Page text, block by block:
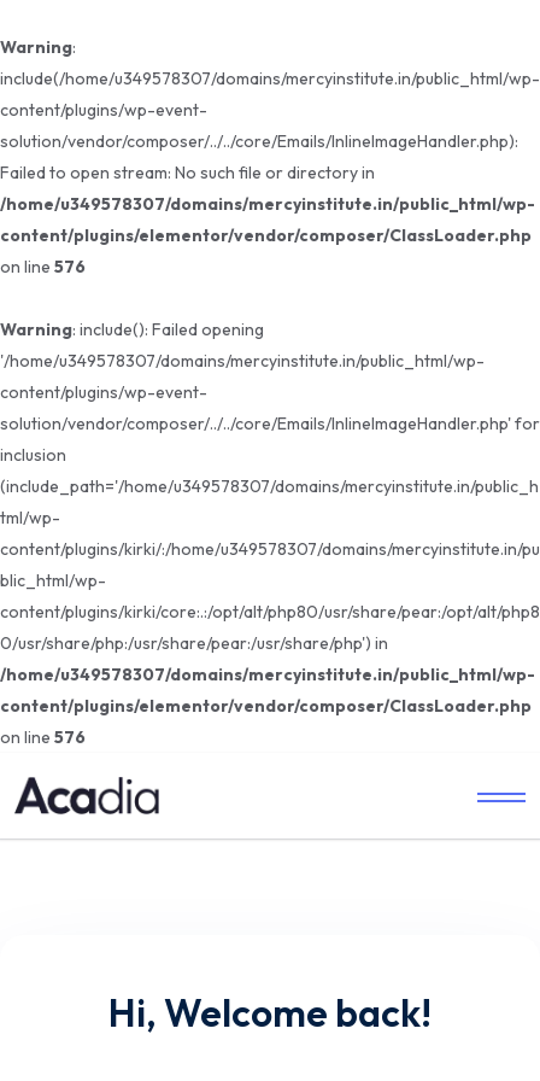
Warning:
include(/home/u349578307/domains/mercyinstitute.in/public_html/wp-
content/plugins/wp-event-
solution/vendor/composer/../../core/Emails/InlineImageHandler.php):
Failed to open stream: No such file or directory in
/home/u349578307/domains/mercyinstitute.in/public_html/wp-
content/plugins/elementor/vendor/composer/ClassLoader.php
on line 576
Warning: include(): Failed opening
'/home/u349578307/domains/mercyinstitute.in/public_html/wp-
content/plugins/wp-event-
solution/vendor/composer/../../core/Emails/InlineImageHandler.php' for
inclusion
(include_path='/home/u349578307/domains/mercyinstitute.in/public_h
tml/wp-
content/plugins/kirki/:/home/u349578307/domains/mercyinstitute.in/pu
blic_html/wp-
content/plugins/kirki/core:.:/opt/alt/php80/usr/share/pear:/opt/alt/php8
0/usr/share/php:/usr/share/pear:/usr/share/php') in
/home/u349578307/domains/mercyinstitute.in/public_html/wp-
content/plugins/elementor/vendor/composer/ClassLoader.php
on line 576
Hi, Welcome back!